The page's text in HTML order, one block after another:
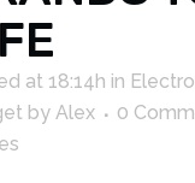
at 18:14h in
by Alex
0